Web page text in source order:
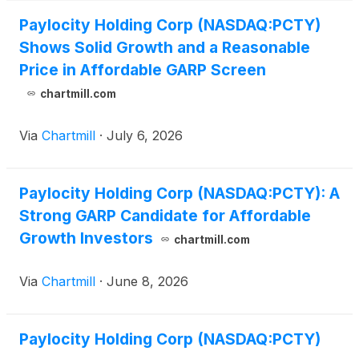
Paylocity Holding Corp (NASDAQ:PCTY)
Shows Solid Growth and a Reasonable
Price in Affordable GARP Screen
chartmill.com
Via Chartmill · July 6, 2026
Paylocity Holding Corp (NASDAQ:PCTY): A
Strong GARP Candidate for Affordable
Growth Investors
chartmill.com
Via Chartmill · June 8, 2026
Paylocity Holding Corp (NASDAQ:PCTY)